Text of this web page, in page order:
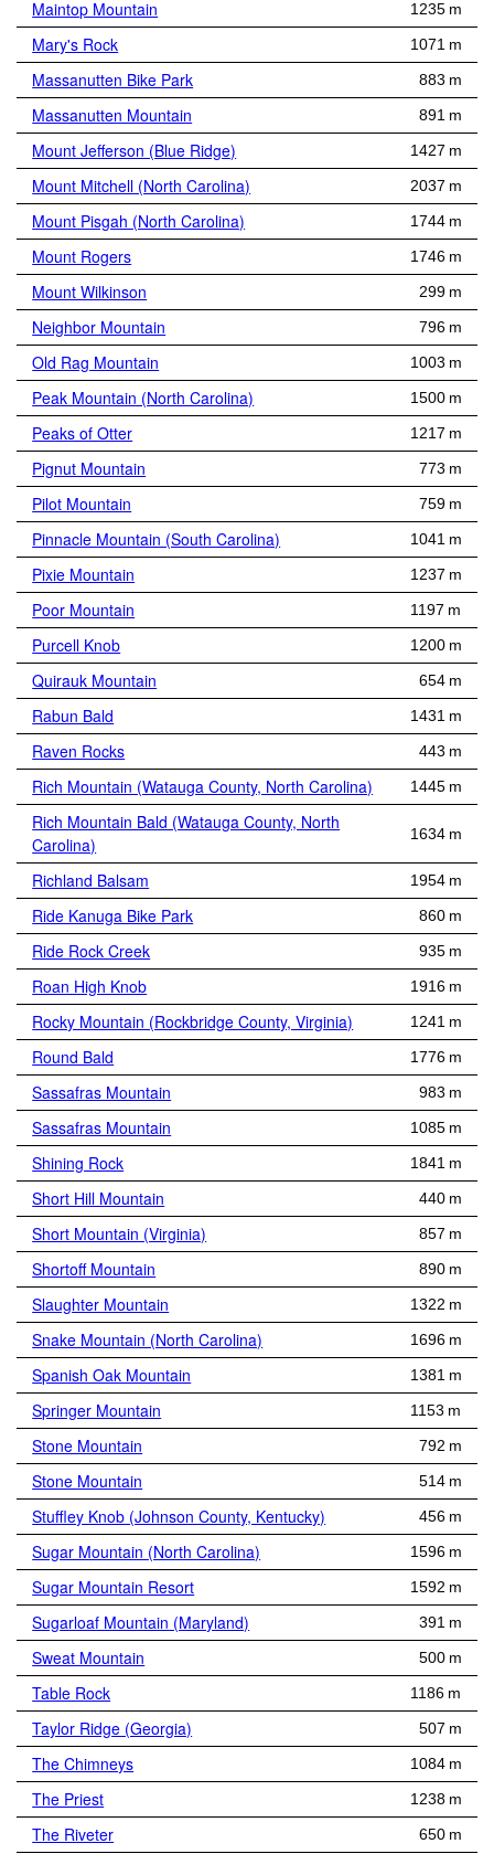
Maintop Mountain 1235 m
Mary's Rock 1071 m
Massanutten Bike Park 883 m
Massanutten Mountain 891 m
Mount Jefferson (Blue Ridge) 1427 m
Mount Mitchell (North Carolina) 2037 m
Mount Pisgah (North Carolina) 1744 m
Mount Rogers 1746 m
Mount Wilkinson 299 m
Neighbor Mountain 796 m
Old Rag Mountain 1003 m
Peak Mountain (North Carolina) 1500 m
Peaks of Otter 1217 m
Pignut Mountain 773 m
Pilot Mountain 759 m
Pinnacle Mountain (South Carolina) 1041 m
Pixie Mountain 1237 m
Poor Mountain 1197 m
Purcell Knob 1200 m
Quirauk Mountain 654 m
Rabun Bald 1431 m
Raven Rocks 443 m
Rich Mountain (Watauga County, North Carolina) 1445 m
Rich Mountain Bald (Watauga County, North
Carolina)
1634 m
Richland Balsam 1954 m
Ride Kanuga Bike Park 860 m
Ride Rock Creek 935 m
Roan High Knob 1916 m
Rocky Mountain (Rockbridge County, Virginia) 1241 m
Round Bald 1776 m
Sassafras Mountain 983 m
Sassafras Mountain 1085 m
Shining Rock 1841 m
Short Hill Mountain 440 m
Short Mountain (Virginia) 857 m
Shortoff Mountain 890 m
Slaughter Mountain 1322 m
Snake Mountain (North Carolina) 1696 m
Spanish Oak Mountain 1381 m
Springer Mountain 1153 m
Stone Mountain 792 m
Stone Mountain 514 m
Stuffley Knob (Johnson County, Kentucky) 456 m
Sugar Mountain (North Carolina) 1596 m
Sugar Mountain Resort 1592 m
Sugarloaf Mountain (Maryland) 391 m
Sweat Mountain 500 m
Table Rock 1186 m
Taylor Ridge (Georgia) 507 m
The Chimneys 1084 m
The Priest 1238 m
The Riveter 650 m